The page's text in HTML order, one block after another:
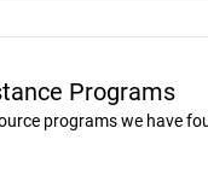
Programs
programs we have